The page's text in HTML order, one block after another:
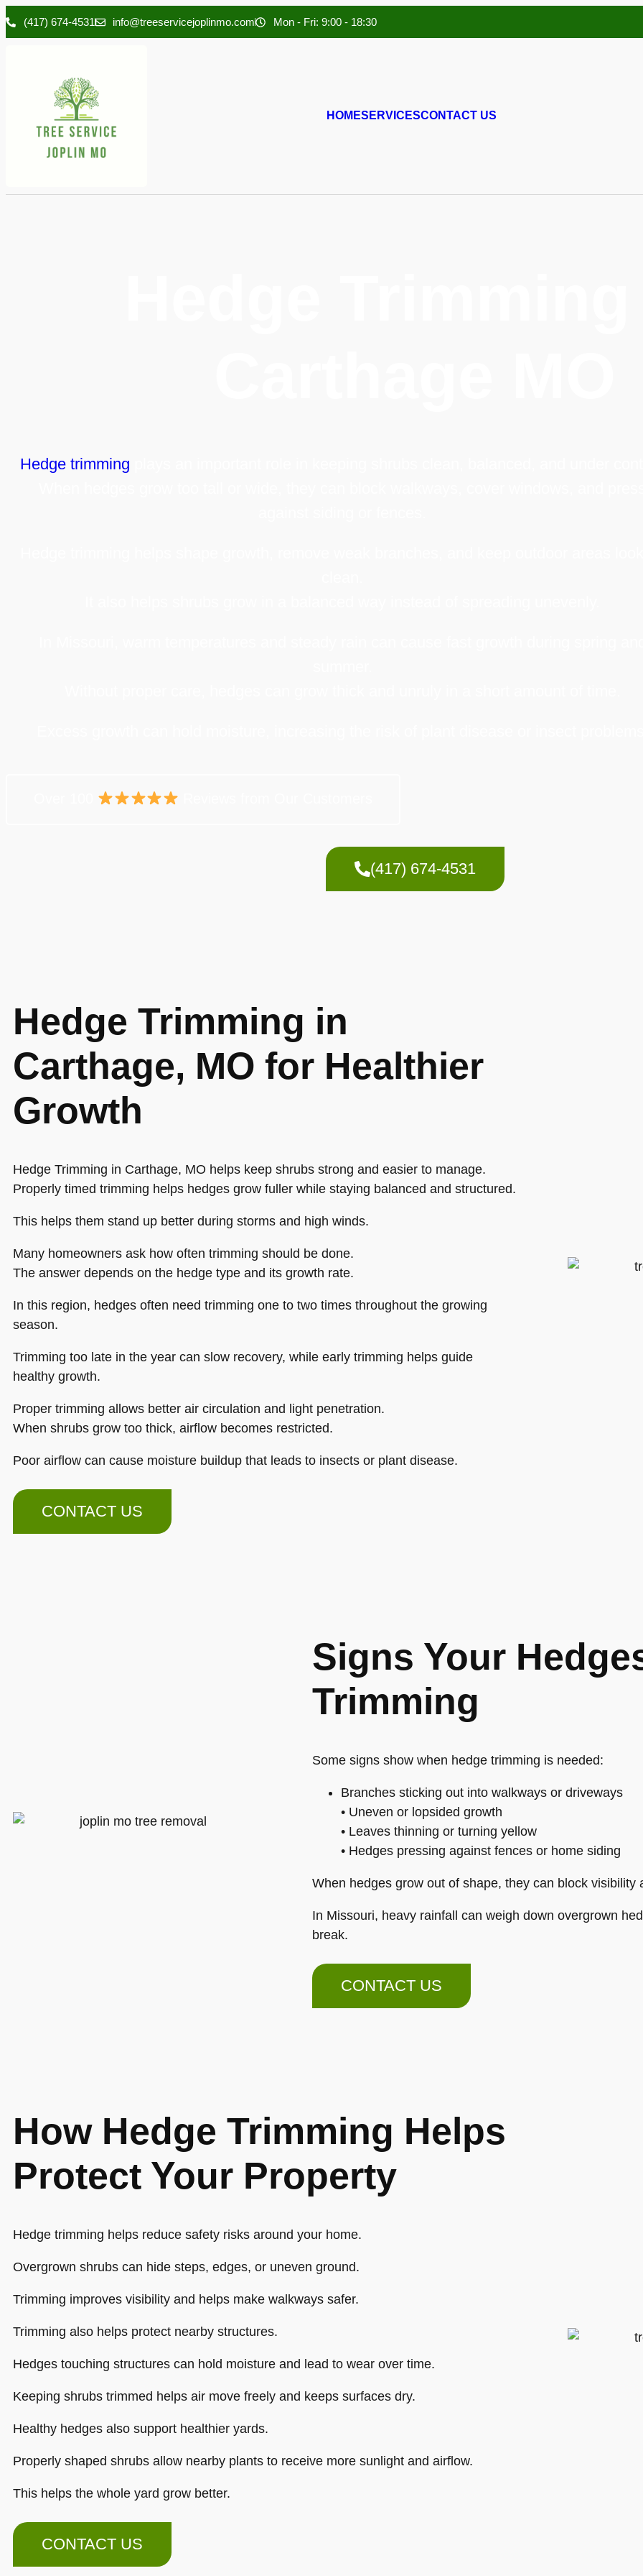
(417) 674-4531 info@treeservicejoplinmo.com Mon - Fri: 9:00 - 18:30
HOMESERVICESCONTACT US
Hedge trimming
(417) 674-4531
Hedge Trimming in
Carthage, MO for Healthier
Growth
Hedge Trimming in Carthage, MO helps keep shrubs strong and easier to manage.
Properly timed trimming helps hedges grow fuller while staying balanced and structured.
This helps them stand up better during storms and high winds.
Many homeowners ask how often trimming should be done.
The answer depends on the hedge type and its growth rate.
In this region, hedges often need trimming one to two times throughout the growing
season.
Trimming too late in the year can slow recovery, while early trimming helps guide
healthy growth.
Proper trimming allows better air circulation and light penetration.
When shrubs grow too thick, airflow becomes restricted.
Poor airflow can cause moisture buildup that leads to insects or plant disease.
CONTACT US
Signs Your
Trimming
Some signs show when hedge trimming is needed:
Branches sticking out into walkways or driveways
• Uneven or lopsided growth
• Leaves thinning or turning yellow
• Hedges pressing against fences or home siding
When hedges grow out of shape, they can block visibility
In Missouri, heavy rainfall can weigh down overgrown
break.
CONTACT US
How Hedge Trimming Helps
Protect Your Property
Hedge trimming helps reduce safety risks around your home.
Overgrown shrubs can hide steps, edges, or uneven ground.
Trimming improves visibility and helps make walkways safer.
Trimming also helps protect nearby structures.
Hedges touching structures can hold moisture and lead to wear over time.
Keeping shrubs trimmed helps air move freely and keeps surfaces dry.
Healthy hedges also support healthier yards.
Properly shaped shrubs allow nearby plants to receive more sunlight and airflow.
This helps the whole yard grow better.
CONTACT US